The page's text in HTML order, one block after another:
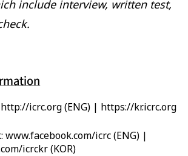
include interview, written test,
icrc.org (ENG) | https://kr.icrc.org
www.facebook.com/icrc (ENG) |
icrckr (KOR)